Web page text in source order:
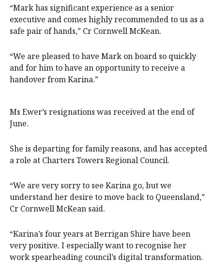
“Mark has significant experience as a senior
executive and comes highly recommended to us as a
safe pair of hands,” Cr Cornwell McKean.
“We are pleased to have Mark on board so quickly
and for him to have an opportunity to receive a
handover from Karina.”
Ms Ewer’s resignations was received at the end of
June.
She is departing for family reasons, and has accepted
a role at Charters Towers Regional Council.
“We are very sorry to see Karina go, but we
understand her desire to move back to Queensland,”
Cr Cornwell McKean said.
“Karina’s four years at Berrigan Shire have been
very positive. I especially want to recognise her
work spearheading council’s digital transformation.